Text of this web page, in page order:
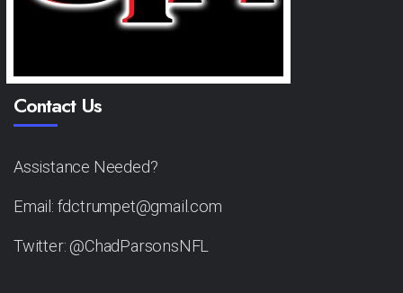
Contact Us
Assistance Needed?
Email: fdctrumpet@gmail.com
Twitter: @ChadParsonsNFL